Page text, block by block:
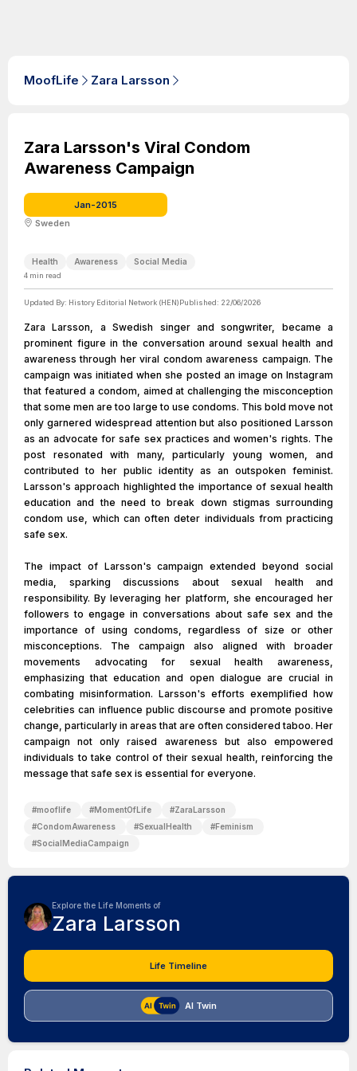
MoofLife Zara Larsson
Zara Larsson's Viral Condom
Awareness Campaign
Jan-2015
Sweden
Health Awareness Social Media
4 min read
Updated By: History Editorial Network (HEN)Published: 22/06/2026
Zara Larsson, a Swedish singer and songwriter, became a
prominent figure in the conversation around sexual health and
awareness through her viral condom awareness campaign. The
campaign was initiated when she posted an image on Instagram
that featured a condom, aimed at challenging the misconception
that some men are too large to use condoms. This bold move not
only garnered widespread attention but also positioned Larsson
as an advocate for safe sex practices and women's rights. The
post resonated with many, particularly young women, and
contributed to her public identity as an outspoken feminist.
Larsson's approach highlighted the importance of sexual health
education and the need to break down stigmas surrounding
condom use, which can often deter individuals from practicing
safe sex.
The impact of Larsson's campaign extended beyond social
media, sparking discussions about sexual health and
responsibility. By leveraging her platform, she encouraged her
followers to engage in conversations about safe sex and the
importance of using condoms, regardless of size or other
misconceptions. The campaign also aligned with broader
movements advocating for sexual health awareness,
emphasizing that education and open dialogue are crucial in
combating misinformation. Larsson's efforts exemplified how
celebrities can influence public discourse and promote positive
change, particularly in areas that are often considered taboo. Her
campaign not only raised awareness but also empowered
individuals to take control of their sexual health, reinforcing the
message that safe sex is essential for everyone.
#mooflife #MomentOfLife #ZaraLarsson
#CondomAwareness #SexualHealth #Feminism
#SocialMediaCampaign
Explore the Life Moments of
Zara Larsson
Life Timeline
AI Twin